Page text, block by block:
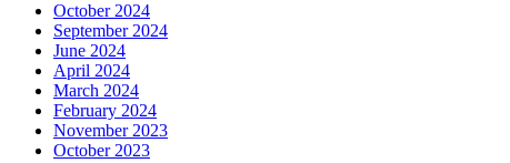
October 2024
September 2024
June 2024
April 2024
March 2024
February 2024
November 2023
October 2023